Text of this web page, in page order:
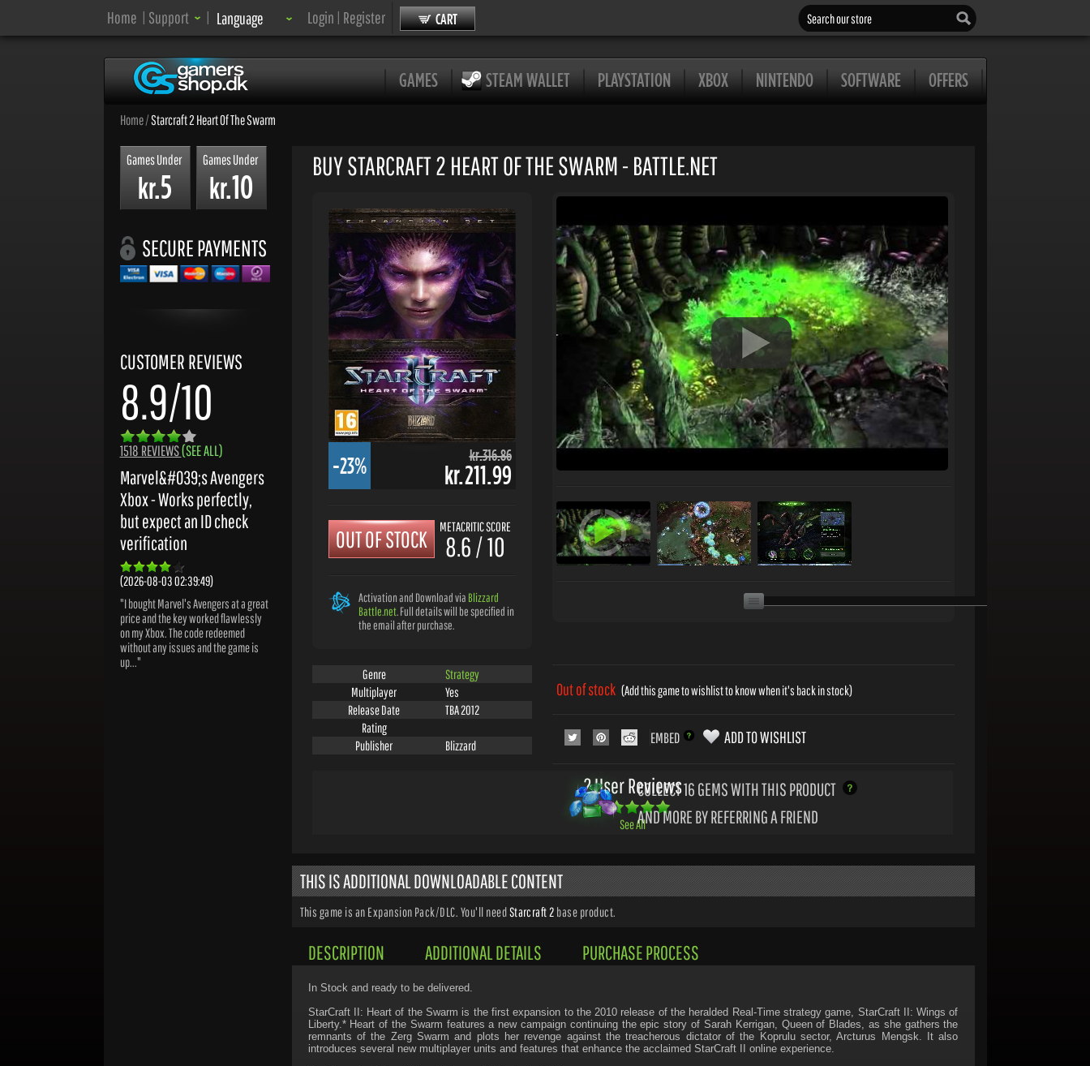
Home | Support | Language
Language: Login | Register CART Search our store
GAMES STEAM WALLET PLAYSTATION XBOX NINTENDO SOFTWARE OFFERS
Home/Starcraft 2 Heart Of The Swarm
Games Under
kr.5
Games Under
kr.10
SECURE PAYMENTS
CUSTOMER REVIEWS
8.9/10
1518 REVIEWS(SEE ALL)
Marvel&#039;s Avengers
Xbox - Works perfectly,
but expect an ID check
verification
(2026-08-03 02:39:49)
"I bought Marvel's Avengers at a great
price and the key worked flawlessly
on my Xbox. The code redeemed
without any issues and the game is
up..."
BUY STARCRAFT 2 HEART OF THE SWARM - BATTLE.NET
-23% kr.316.86
kr.211.99
OUT OF STOCK METACRITIC SCORE
8.6 / 10
Activation and Download via Blizzard
Battle.net. Full details will be specified in
the email after purchase.
Genre
Strategy
Multiplayer
Yes
Release Date
TBA 2012
Rating
Publisher
Blizzard
2 User Reviews
See All
Out of stock (Add this game to wishlist to know when it's back in stock)
EMBED ADD TO WISHLIST
COLLECT 16 GEMS WITH THIS PRODUCT
AND MORE BY REFERRING A FRIEND
THIS IS ADDITIONAL DOWNLOADABLE CONTENT
This game is an Expansion Pack/DLC. You'll needStarcraft 2 base product.
DESCRIPTION ADDITIONAL DETAILS PURCHASE PROCESS
In Stock and ready to be delivered.
StarCraft II: Heart of the Swarm is the first expansion to the 2010 release of the heralded Real-Time strategy game, StarCraft II: Wings of
Liberty.* Heart of the Swarm features a new campaign continuing the epic story of Sarah Kerrigan, Queen of Blades, as she gathers the
remnants of the Zerg Swarm and plots her revenge against the treacherous dictator of the Koprulu sector, Arcturus Mengsk. It also
introduces several new multiplayer units and features that enhance the acclaimed StarCraft II online experience.